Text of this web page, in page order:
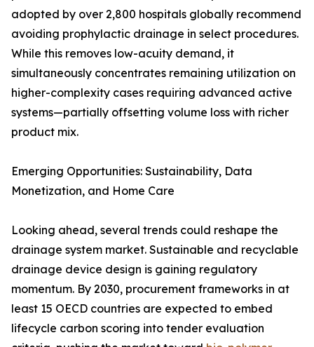
adopted by over 2,800 hospitals globally recommend
avoiding prophylactic drainage in select procedures.
While this removes low-acuity demand, it
simultaneously concentrates remaining utilization on
higher-complexity cases requiring advanced active
systems—partially offsetting volume loss with richer
product mix.
Emerging Opportunities: Sustainability, Data
Monetization, and Home Care
Looking ahead, several trends could reshape the
drainage system market. Sustainable and recyclable
drainage device design is gaining regulatory
momentum. By 2030, procurement frameworks in at
least 15 OECD countries are expected to embed
lifecycle carbon scoring into tender evaluation